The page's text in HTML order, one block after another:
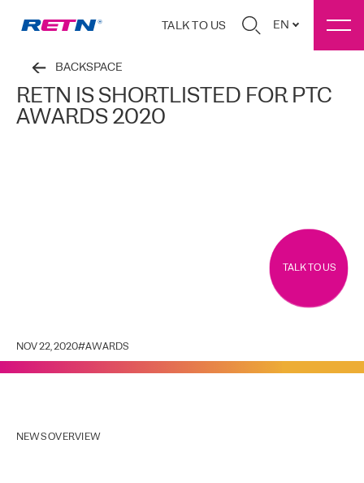
TALK TO US EN
BACKSPACE
RETN IS SHORTLISTED FOR PTC
AWARDS 2020
NOV 22, 2020#AWARDS
TALK TO US
NEWS OVERVIEW